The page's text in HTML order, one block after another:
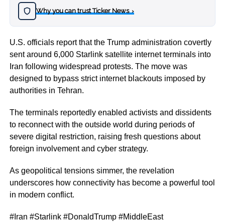
Why you can trust Ticker News›
U.S. officials report that theTrumpadministration covertly
sent around 6,000 Starlink satellite internet terminals into
Iran following widespread protests. The move was
designed to bypass strict internet blackouts imposed by
authorities in Tehran.
The terminals reportedly enabled activists and dissidents
to reconnect with the outside world during periods of
severe digital restriction, raising fresh questions about
foreign involvement and cyber strategy.
As geopolitical tensions simmer, the revelation
underscores how connectivity has become a powerful tool
in modern conflict.
#Iran #Starlink #DonaldTrump #MiddleEast